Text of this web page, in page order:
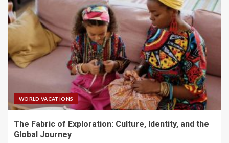
WORLD VACATIONS
The Fabric of Exploration: Culture, Identity, and the
Global Journey